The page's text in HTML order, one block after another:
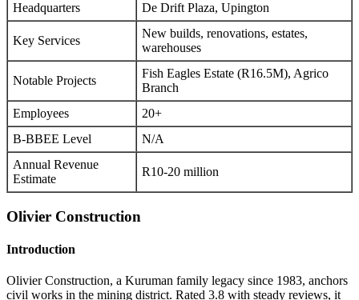
Headquarters
De Drift Plaza, Upington
Key Services
New builds, renovations, estates,
warehouses
Notable Projects
Fish Eagles Estate (R16.5M), Agrico
Branch
Employees
20+
B-BBEE Level
N/A
Annual Revenue
Estimate
R10-20 million
Olivier Construction
Introduction
Olivier Construction, a Kuruman family legacy since 1983, anchors
civil works in the mining district. Rated 3.8 with steady reviews, it